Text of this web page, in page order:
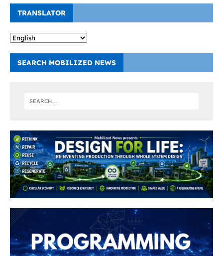
TRANSLATOR
SEARCH MOBILIZED NEWS